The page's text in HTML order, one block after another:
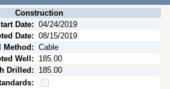
Construction
Date: 04/24/2019
Date: 08/15/2019
Method: Cable
Well:
185.00
Drilled:
185.00